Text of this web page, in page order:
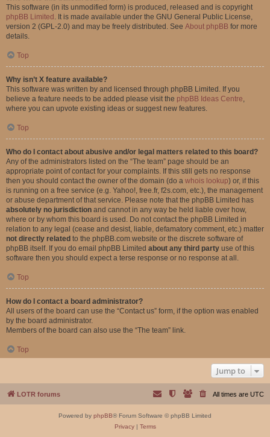
This software (in its unmodified form) is produced, released and is copyright
phpBB Limited . It is made available under the GNU General Public License,
version 2 (GPL-2.0) and may be freely distributed. See About phpBB for more
details.
Top
Why isn’t X feature available?
This software was written by and licensed through phpBB Limited. If you
believe a feature needs to be added please visit the phpBB Ideas Centre,
where you can upvote existing ideas or suggest new features.
Top
Who do I contact about abusive and/or legal matters related to this board?
Any of the administrators listed on the “The team” page should be an
appropriate point of contact for your complaints. If this still gets no response
then you should contact the owner of the domain (do a whois lookup) or, if this
is running on a free service (e.g. Yahoo!, free.fr, f2s.com, etc.), the management
or abuse department of that service. Please note that the phpBB Limited has
absolutely no jurisdiction and cannot in any way be held liable over how,
where or by whom this board is used. Do not contact the phpBB Limited in
relation to any legal (cease and desist, liable, defamatory comment, etc.) matter
not directly related to the phpBB.com website or the discrete software of
phpBB itself. If you do email phpBB Limited about any third party use of this
software then you should expect a terse response or no response at all.
Top
How do I contact a board administrator?
All users of the board can use the “Contact us” form, if the option was enabled
by the board administrator.
Members of the board can also use the “The team” link.
Top
Jump to
LOTR forums All times are UTC
Powered by phpBB® Forum Software © phpBB Limited
Privacy| Terms